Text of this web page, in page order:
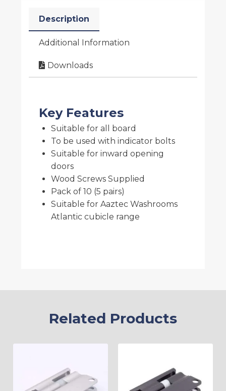
Description
Additional Information
Downloads
Key Features
Suitable for all board
To be used with indicator bolts
Suitable for inward opening
doors
Wood Screws Supplied
Pack of 10 (5 pairs)
Suitable for Aaztec Washrooms
Atlantic cubicle range
Related Products